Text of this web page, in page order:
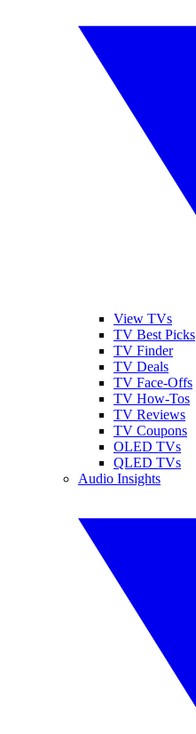
View TVs
TV Best Picks
TV Finder
TV Deals
TV Face-Offs
TV How-Tos
TV Reviews
TV Coupons
OLED TVs
QLED TVs
Audio Insights